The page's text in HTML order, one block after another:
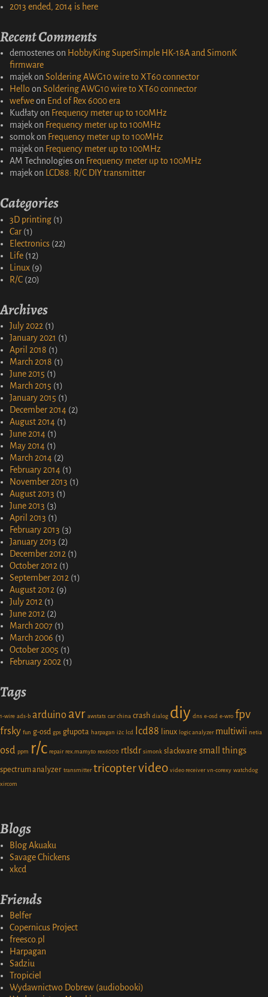
2013 ended, 2014 is here
Recent Comments
demosteneson HobbyKing SuperSimple HK-18A and SimonK
firmware
majekon Soldering AWG10 wire to XT60 connector
Hello on Soldering AWG10 wire to XT60 connector
wefweon End of Rex 6000 era
Kudłatyon Frequency meter up to 100MHz
majekon Frequency meter up to 100MHz
somokon Frequency meter up to 100MHz
majekon Frequency meter up to 100MHz
AM Technologieson Frequency meter up to 100MHz
majekon LCD88: R/C DIY transmitter
Categories
3D printing (1)
Car (1)
Electronics (22)
Life (12)
Linux (9)
R/C (20)
Archives
July 2022 (1)
January 2021 (1)
April 2018 (1)
March 2018 (1)
June 2015 (1)
March 2015 (1)
January 2015 (1)
December 2014 (2)
August 2014 (1)
June 2014 (1)
May 2014 (1)
March 2014 (2)
February 2014 (1)
November 2013 (1)
August 2013 (1)
June 2013 (3)
April 2013 (1)
February 2013 (3)
January 2013 (2)
December 2012 (1)
October 2012 (1)
September 2012 (1)
August 2012 (9)
July 2012 (1)
June 2012 (2)
March 2007 (1)
March 2006 (1)
October 2005 (1)
February 2002 (1)
Tags
1-wire ads-b arduino avr awstats car china crash dialog diy dns e-osd e-wro fpv
frsky fun g-osd gps głupota harpagan i2c lcd lcd88 linux logic analyzer multiwii netia
osd ppm r/c repair rex.mamy.to rex6000 rtlsdr simonk slackware small things
spectrum analyzer transmitter tricoptervideo video receiver vn-corexy watchdog
xircom
Blogs
Blog Akuaku
Savage Chickens
xkcd
Friends
Belfer
Copernicus Project
freesco.pl
Harpagan
Sadziu
Tropiciel
Wydawnictwo Dobrew (audiobooki)